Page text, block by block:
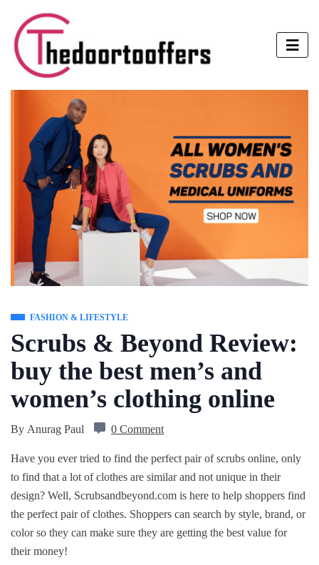
FASHION & LIFESTYLE
Scrubs & Beyond Review:
buy the best men’s and
women’s clothing online
By Anurag Paul 0 Comment
Have you ever tried to find the perfect pair of scrubs online, only
to find that a lot of clothes are similar and not unique in their
design? Well, Scrubsandbeyond.com is here to help shoppers find
the perfect pair of clothes. Shoppers can search by style, brand, or
color so they can make sure they are getting the best value for
their money!